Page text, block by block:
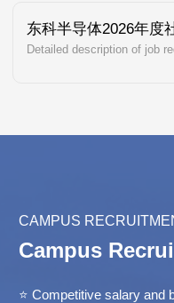
东科半导体2026年度
Detailed description of job
CAMPUS
Campus
⭐ Competitive salary and